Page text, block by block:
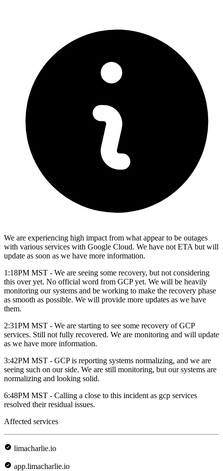
We are experiencing high impact from what appear to be outages
with various services with Google Cloud. We have not ETA but will
update as soon as we have more information.
1:18PM MST - We are seeing some recovery, but not considering
this over yet. No official word from GCP yet. We will be heavily
monitoring our systems and be working to make the recovery phase
as smooth as possible. We will provide more updates as we have
them.
2:31PM MST - We are starting to see some recovery of GCP
services. Still not fully recovered. We are monitoring and will update
as we have more information.
3:42PM MST - GCP is reporting systems normalizing, and we are
seeing such on our side. We are still monitoring, but our systems are
normalizing and looking solid.
6:48PM MST - Calling a close to this incident as gcp services
resolved their residual issues.
Affected services
limacharlie.io
app.limacharlie.io